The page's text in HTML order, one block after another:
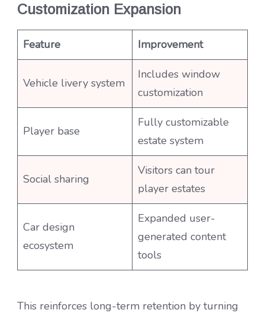
Customization Expansion
Feature Improvement
Vehicle livery system
Includes window
customization
Player base
Fully customizable
estate system
Social sharing
Visitors can tour
player estates
Car design
ecosystem
Expanded user-
generated content
tools
This reinforces long-term retention by turning